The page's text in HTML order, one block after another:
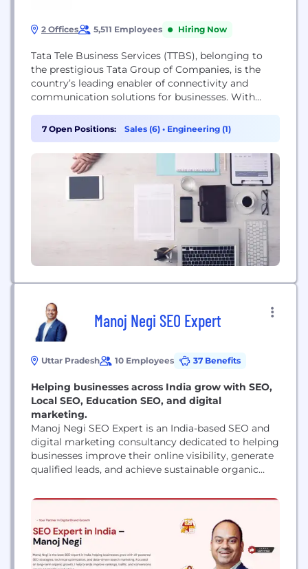
2 Offices 5,511 Employees Hiring Now
Tata Tele Business Services (TTBS), belonging to
the prestigious Tata Group of Companies, is the
country’s leading enabler of connectivity and
communication solutions for businesses. With
cloud, security, and marketing solutions, TTBS
offers the largest portfolio of ICT services for
businesses in India. With an unwavering focus on
customer-centricity and innovation, TTBS
continues to garner...
7 Open Positions: Sales (6) • Engineering (1)
Manoj Negi SEO Expert
Uttar Pradesh 10 Employees 37 Benefits
Helping businesses across India grow with SEO,
Local SEO, Education SEO, and digital
marketing.
Manoj Negi SEO Expert is an India-based SEO and
digital marketing consultancy dedicated to helping
businesses improve their online visibility, generate
qualified leads, and achieve sustainable organic
service providers, e-commerce brands, educational
expertise includes Search Engine Optimization
(SEO), Local SEO, Education SEO, Google Business
Profile optimization, technical SEO,...